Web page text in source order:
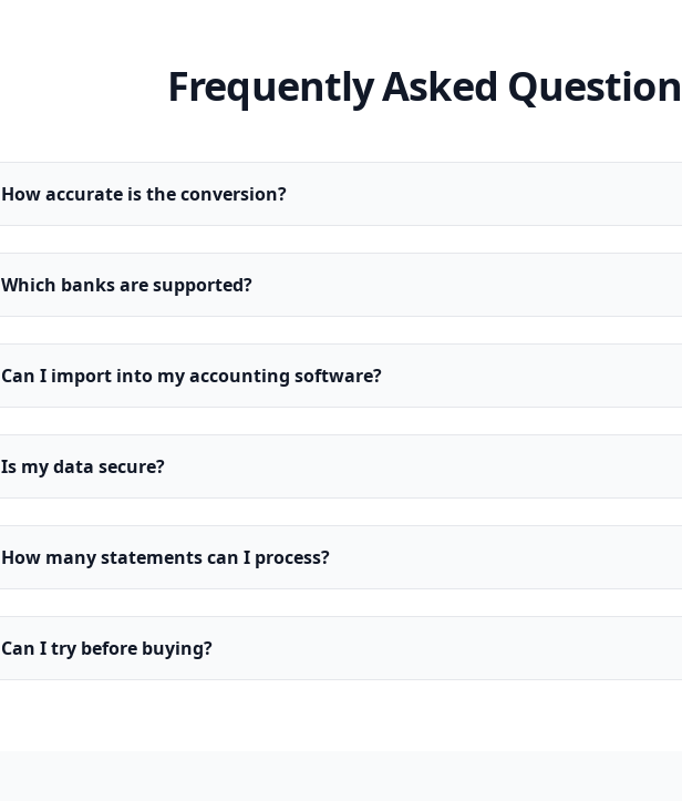
Frequently Asked
How accurate is the conversion?
Which banks are supported?
Can I import into my accounting software?
Is my data secure?
How many statements can I process?
Can I try before buying?